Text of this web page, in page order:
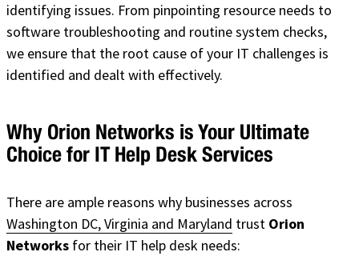
identifying issues. From pinpointing resource needs to
software troubleshooting and routine system checks,
we ensure that the root cause of your IT challenges is
identified and dealt with effectively.
Why Orion Networks is Your Ultimate
Choice for IT Help Desk Services
There are ample reasons why businesses across
Washington DC, Virginia and Maryland trust Orion
Networks for their IT help desk needs: